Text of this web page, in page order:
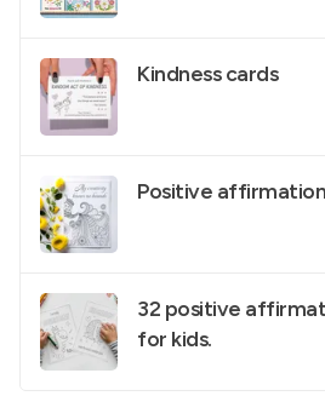
Kindness cards
Positive
32 positive
for kids.